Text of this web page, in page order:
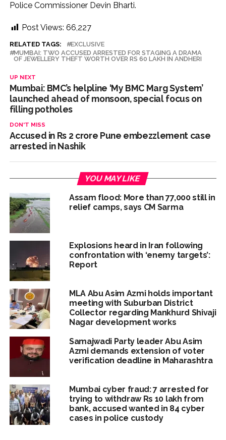
Police Commissioner Devin Bharti.
Post Views: 66,227
RELATED TAGS:
EXCLUSIVE
MUMBAI: TWO ACCUSED ARRESTED FOR STAGING A DRAMA
OF JEWELLERY THEFT WORTH OVER RS 60 LAKH IN ANDHERI
UP NEXT
Mumbai: BMC’s helpline ‘My BMC Marg System’
launched ahead of monsoon, special focus on
filling potholes
DON'T MISS
Accused in Rs 2 crore Pune embezzlement case
arrested in Nashik
YOU MAY LIKE
Assam flood: More than 77,000 still in
relief camps, says CM Sarma
Explosions heard in Iran following
confrontation with ‘enemy targets’:
Report
MLA Abu Asim Azmi holds important
meeting with Suburban District
Collector regarding Mankhurd Shivaji
Nagar development works
Samajwadi Party leader Abu Asim
Azmi demands extension of voter
verification deadline in Maharashtra
Mumbai cyber fraud: 7 arrested for
trying to withdraw Rs 10 lakh from
bank, accused wanted in 84 cyber
cases in police custody